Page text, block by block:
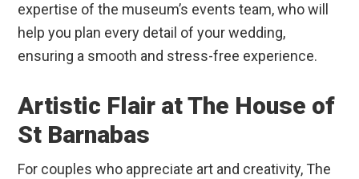
expertise of the museum’s events team, who will
help you plan every detail of your wedding,
ensuring a smooth and stress-free experience.
Artistic Flair at The House of
St Barnabas
For couples who appreciate art and creativity, The